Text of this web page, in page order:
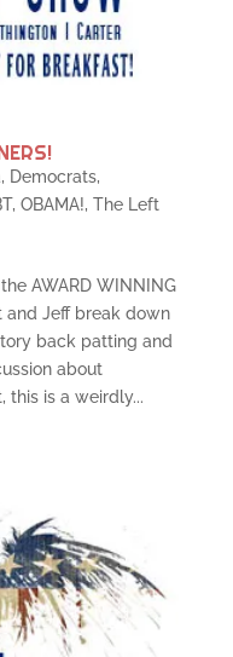
, Democrats,
, OBAMA!, The Left
AWARD WINNING
and Jeff break down
back patting and
about
this is a weirdly...